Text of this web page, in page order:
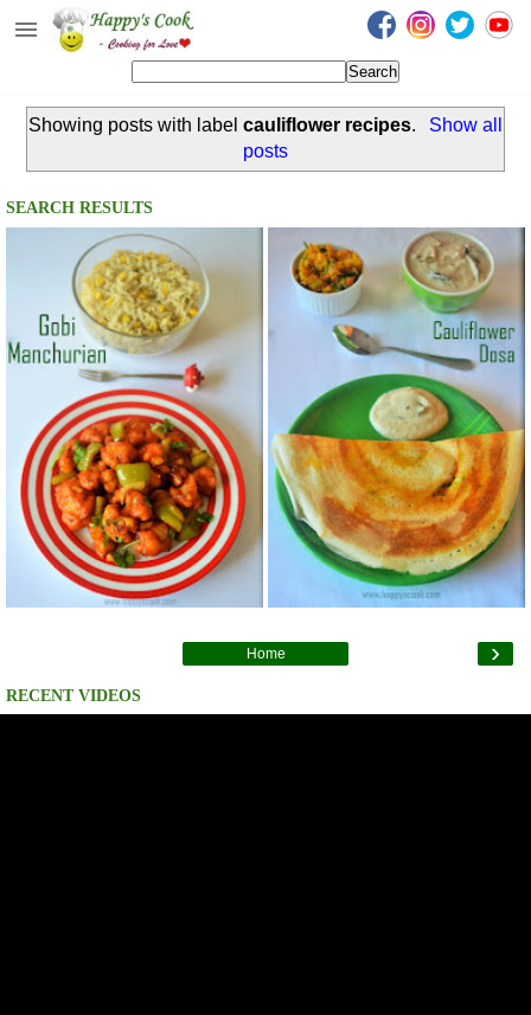
Happy's Cook
Recipes from the Kitchen
Non Vegetarian Recipes
Sweets, Snacks & Payasam
Recipes
Onam Sadya Recipes
About Me
Contact Me
Showing posts with labelcauliflower recipes.
Show all
posts
SEARCH RESULTS
›
Home
RECENT VIDEOS